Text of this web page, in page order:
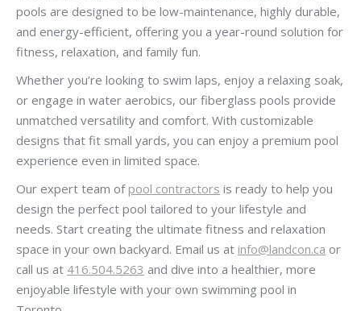
pools are designed to be low-maintenance, highly durable,
and energy-efficient, offering you a year-round solution for
fitness, relaxation, and family fun.
Whether you’re looking to swim laps, enjoy a relaxing soak,
or engage in water aerobics, our fiberglass pools provide
unmatched versatility and comfort. With customizable
designs that fit small yards, you can enjoy a premium pool
experience even in limited space.
Our expert team of pool contractors is ready to help you
design the perfect pool tailored to your lifestyle and
needs. Start creating the ultimate fitness and relaxation
space in your own backyard. Email us at info@landcon.ca or
call us at 416.504.5263 and dive into a healthier, more
enjoyable lifestyle with your own swimming pool in